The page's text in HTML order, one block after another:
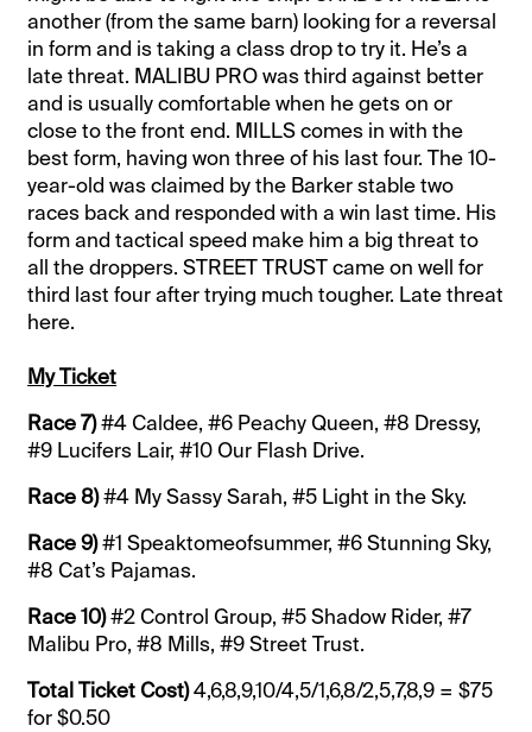
another (from the same barn) looking for a reversal
in form and is taking a class drop to try it. He’s a
late threat. MALIBU PRO was third against better
and is usually comfortable when he gets on or
close to the front end. MILLS comes in with the
best form, having won three of his last four. The 10-
year-old was claimed by the Barker stable two
races back and responded with a win last time. His
form and tactical speed make him a big threat to
all the droppers. STREET TRUST came on well for
third last four after trying much tougher. Late threat
here.
My Ticket
Race 7)#4 Caldee, #6 Peachy Queen, #8 Dressy,
#9 Lucifers Lair, #10 Our Flash Drive.
Race 8)#4 My Sassy Sarah, #5 Light in the Sky.
Race9)#1 Speaktomeofsummer, #6 Stunning Sky,
#8 Cat’s Pajamas.
Race10)#2 Control Group, #5 Shadow Rider, #7
Malibu Pro, #8 Mills, #9 Street Trust.
Total Ticket Cost)4,6,8,9,10/4,5/1,6,8/2,5,7,8,9 = $75
for $0.50